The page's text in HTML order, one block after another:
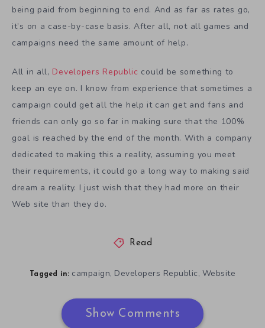
being paid from beginning to end. And as far as rates go,
it’s on a case-by-case basis. After all, not all games and
campaigns need the same amount of help.
All in all, Developers Republic could be something to
keep an eye on. I know from experience that sometimes a
campaign could get all the help it can get and fans and
friends can only go so far in making sure that the 100%
goal is reached by the end of the month. With a company
dedicated to making this a reality, assuming you meet
their requirements, it could go a long way to making said
dream a reality. I just wish that they had more on their
Web site than they do.
Read
Tagged in: campaign, Developers Republic, Website
Show Comments